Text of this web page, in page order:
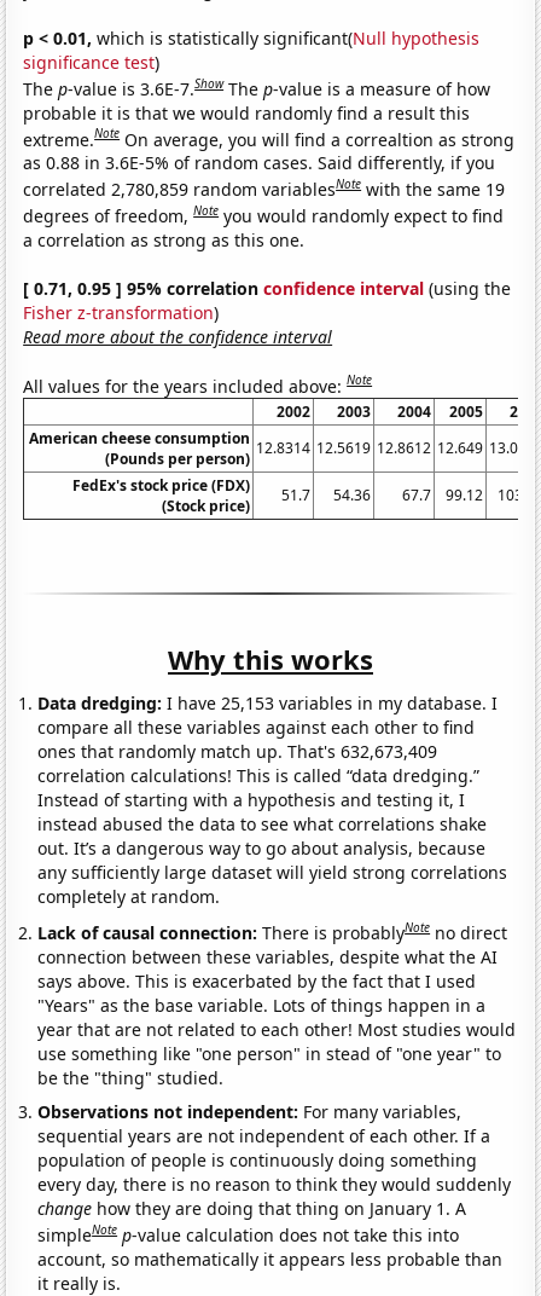
p < 0.01, which is statistically significant(Null hypothesis
significance test)
Thep-value is 3.6E-7.Show Thep-value is a measure of how
probable it is that we would randomly find a result this
extreme.Note On average, you will find a correaltion as strong
as 0.88 in 3.6E-5% of random cases. Said differently, if you
correlated 2,780,859 random variablesNote with the same 19
degrees of freedom,Note you would randomly expect to find
a correlation as strong as this one.
[ 0.71, 0.95 ] 95% correlationconfidence interval (using the
Fisher z-transformation)
Read more about the confidence interval
All values for the years included above:Note
2002 2003 2004 2005
American cheese consumption
(Pounds per person)
12.8314 12.5619 12.8612 12.649
FedEx's stock price (FDX)
(Stock price)
51.7 54.36 67.7 99.12
Why this works
Data dredging: I have 25,153 variables in my database. I
compare all these variables against each other to find
ones that randomly match up. That's 632,673,409
correlation calculations! This is called “data dredging.”
Instead of starting with a hypothesis and testing it, I
instead abused the data to see what correlations shake
out. It’s a dangerous way to go about analysis, because
any sufficiently large dataset will yield strong correlations
completely at random.
Lack of causal connection:There is probablyNote no direct
connection between these variables, despite what the AI
says above. This is exacerbated by the fact that I used
"Years" as the base variable. Lots of things happen in a
year that are not related to each other! Most studies would
use something like "one person" in stead of "one year" to
be the "thing" studied.
Observations not independent: For many variables,
sequential years are not independent of each other. If a
population of people is continuously doing something
every day, there is no reason to think they would suddenly
change how they are doing that thing on January 1. A
simpleNote p-value calculation does not take this into
account, so mathematically it appears less probable than
it really is.